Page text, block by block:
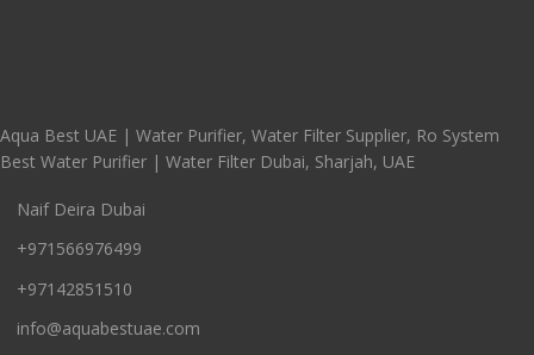
Aqua Best UAE | Water Purifier, Water Filter Supplier, Ro System
Best Water Purifier | Water Filter Dubai, Sharjah, UAE
Naif Deira Dubai
+971566976499
+97142851510
info@aquabestuae.com